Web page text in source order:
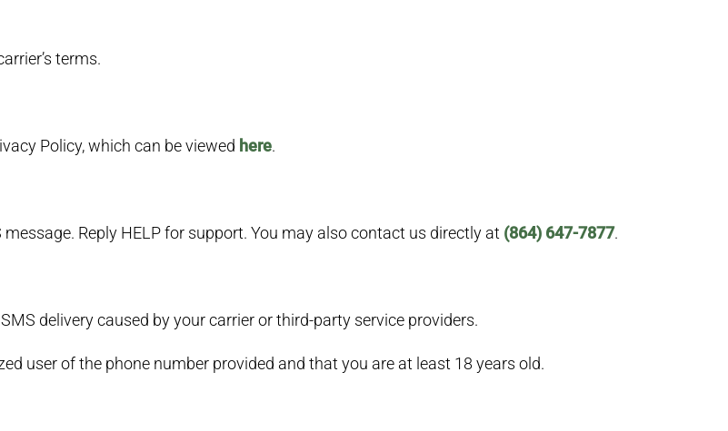
terms.
Policy, which can be viewed here.
Reply HELP for support. You may also contact us directly at (864) 647-7877.
delivery caused by your carrier or third-party service providers.
user of the phone number provided and that you are at least 18 years old.